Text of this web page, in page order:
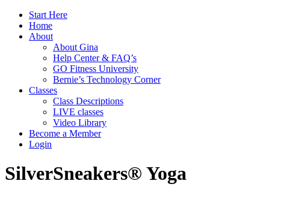
Start Here
Home
About
About Gina
Help Center & FAQ’s
GO Fitness University
Bernie’s Technology Corner
Classes
Class Descriptions
LIVE classes
Video Library
Become a Member
Login
SilverSneakers® Yoga